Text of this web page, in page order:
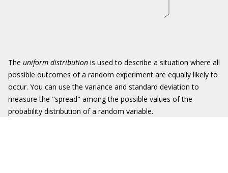
The uniform distribution is used to describe a situation where all
possible outcomes of a random experiment are equally likely to
occur. You can use the variance and standard deviation to
measure the "spread" among the possible values of the
probability distribution of a random variable.